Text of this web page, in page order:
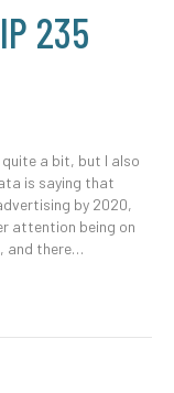
235
quite a bit, but I also
is saying that
by 2020,
attention being on
and there…